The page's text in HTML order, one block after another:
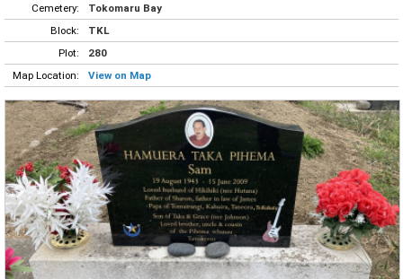
Cemetery:
Tokomaru Bay
Block:
TKL
Plot:
280
Map Location:
View on Map